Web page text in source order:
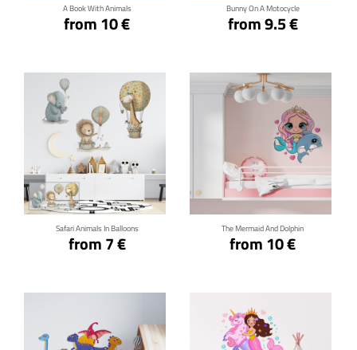
A Book With Animals
from 10 €
Bunny On A Motocycle
from 9.5 €
Safari Animals In Balloons
from 7 €
Click for details
The Mermaid And Dolphin
from 10 €
Click for details